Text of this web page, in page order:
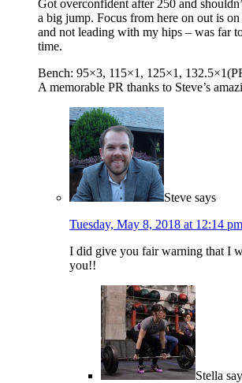
Got overconfident after 250 and
a big jump. Focus from here on out is
and not leading with my hips – was far
time.
Bench: 95×3, 115×1, 125×1,
A memorable PR thanks to Steve’s
Steve says
Tuesday, May 8, 2018 at 12:14 pm
I did give you fair warning that I
you!!
Stella